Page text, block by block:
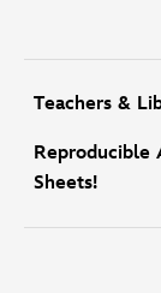
Teachers &
Reproducible
Sheets!